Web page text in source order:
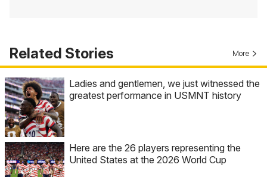
Related Stories More
Ladies and gentlemen, we just witnessed the
greatest performance in USMNT history
Here are the 26 players representing the
United States at the 2026 World Cup